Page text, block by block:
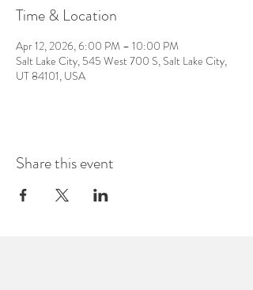
Time & Location
Apr 12, 2026, 6:00 PM – 10:00 PM
Salt Lake City, 545 West 700 S, Salt Lake City,
UT 84101, USA
Share this event